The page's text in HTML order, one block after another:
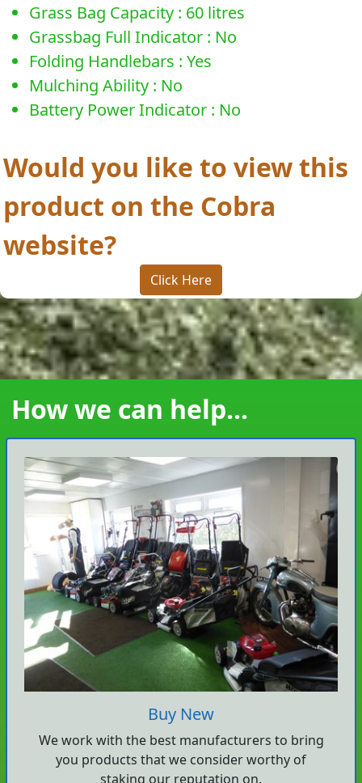
Grass Bag Capacity : 60 litres
Grassbag Full Indicator : No
Folding Handlebars : Yes
Mulching Ability : No
Battery Power Indicator : No
Would you like to view this
product on the Cobra
website?
Click Here
How we can help...
Buy New
We work with the best manufacturers to bring
you products that we consider worthy of
staking our reputation on.